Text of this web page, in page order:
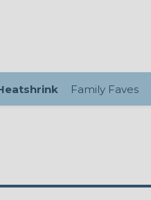
Family Faves